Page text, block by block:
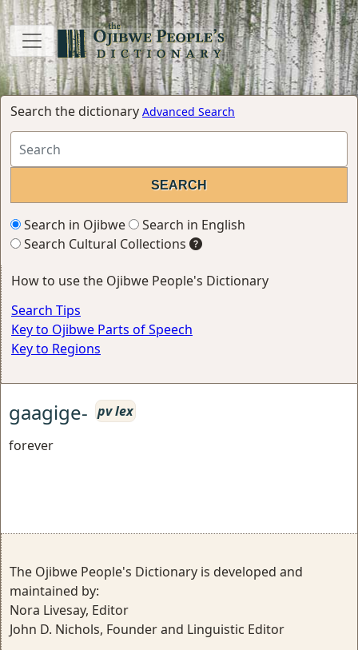
Search the dictionary Advanced Search
Search in Ojibwe
Search in English
Search Cultural Collections
How to use the Ojibwe People's Dictionary
Search Tips
Key to Ojibwe Parts of Speech
Key to Regions
gaagige- pv lex
forever
The Ojibwe People's Dictionary is developed and
maintained by:
Nora Livesay, Editor
John D. Nichols, Founder and Linguistic Editor